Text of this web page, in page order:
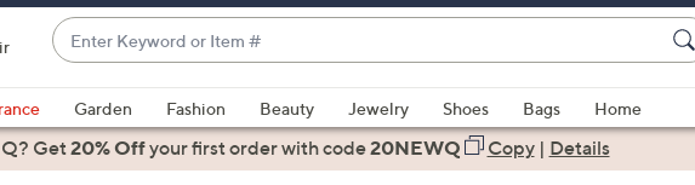
Enter
Keyword
or
Item
#
suggestions
are
Garden Fashion Beauty Jewelry Shoes Bags
Home
Get20% Offyour first orderwith code20NEWQ Copy| Details